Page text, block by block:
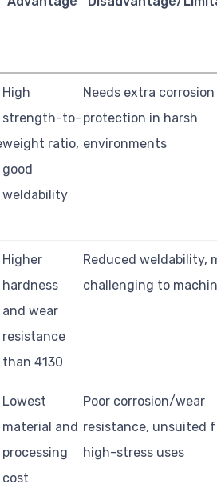
High
strength-to-
weight ratio,
good
weldability
Needs extra corrosion
protection in harsh
environments
Higher
hardness
and wear
resistance
than 4130
Reduced weldability,
challenging to
Lowest
material and
processing
cost
Poor corrosion/wear
resistance, unsuited
high-stress uses